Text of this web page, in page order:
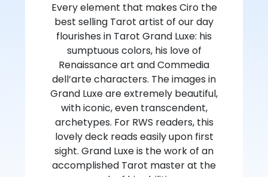
Every element that makes Ciro the
best selling Tarot artist of our day
flourishes in Tarot Grand Luxe: his
sumptuous colors, his love of
Renaissance art and Commedia
dell’arte characters. The images in
Grand Luxe are extremely beautiful,
with iconic, even transcendent,
archetypes. For RWS readers, this
lovely deck reads easily upon first
sight. Grand Luxe is the work of an
accomplished Tarot master at the